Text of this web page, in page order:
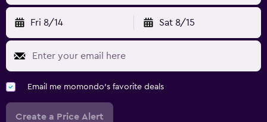
Fri 8/14 Sat 8/15
Email me momondo's favorite deals
Create a Price Alert